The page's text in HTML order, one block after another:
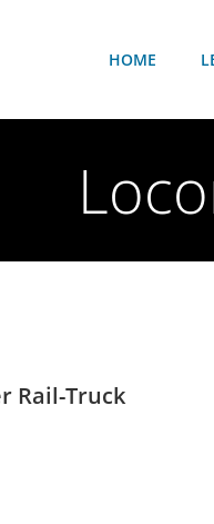
HOME
Rail-Truck